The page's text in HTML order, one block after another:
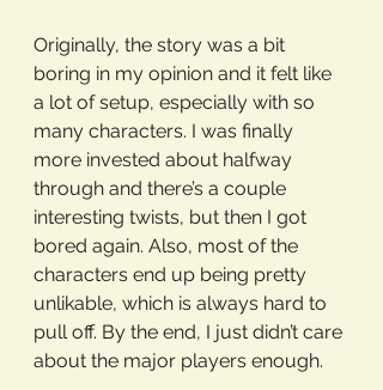
Originally, the story was a bit
boring in my opinion and it felt like
a lot of setup, especially with so
many characters. I was finally
more invested about halfway
through and there’s a couple
interesting twists, but then I got
bored again. Also, most of the
characters end up being pretty
unlikable, which is always hard to
pull off. By the end, I just didn’t care
about the major players enough.